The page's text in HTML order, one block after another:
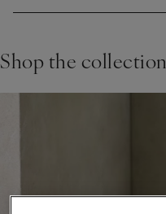
Shop the collection